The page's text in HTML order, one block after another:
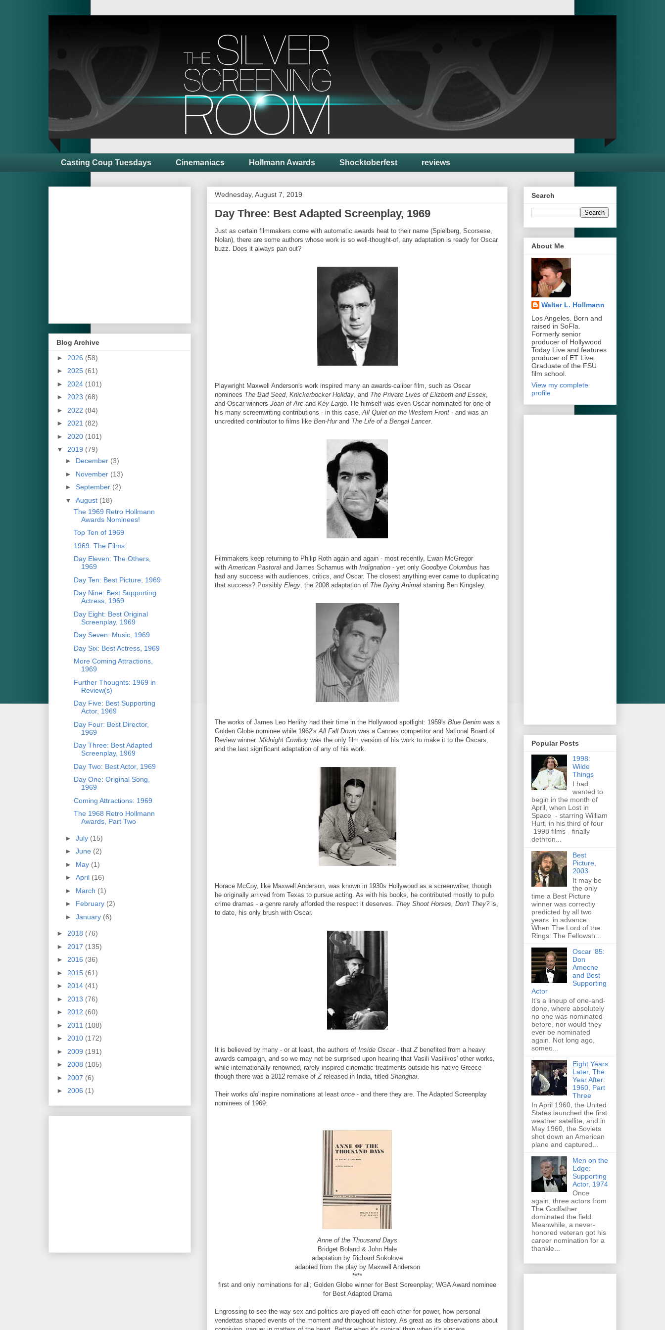
Casting Coup Tuesdays Cinemaniacs Hollmann Awards Shocktoberfest reviews
Wednesday, August 7, 2019
Day Three: Best Adapted Screenplay, 1969
Just as certain filmmakers come with automatic awards heat to their name (Spielberg, Scorsese,
Nolan), there are some authors whose work is so well-thought-of, any adaptation is ready for Oscar
buzz. Does it always pan out?
Playwright Maxwell Anderson's work inspired many an awards-caliber film, such as Oscar
nominees The Bad Seed, Knickerbocker Holiday, and The Private Lives of Elizbeth and Essex,
and Oscar winners Joan of Arc and Key Largo. He himself was even Oscar-nominated for one of
his many screenwriting contributions - in this case,All Quiet on the Western Front - and was an
uncredited contributor to films like Ben-Hurand The Life of a Bengal Lancer.
Filmmakers keep returning to Philip Roth again and again - most recently, Ewan McGregor
withAmerican Pastoral and James Schamus with Indignation - yet only Goodbye Columbus has
had any success with audiences, critics, andOscar. The closest anything ever came to duplicating
that success? Possibly Elegy, the 2008 adaptation of The Dying Animal starring Ben Kingsley.
The works of James Leo Herlihy had their time in the Hollywood spotlight: 1959's Blue Denim was a
Golden Globe nominee while 1962'sAll Fall Down was a Cannes competitor and National Board of
Review winner. Midnight Cowboy was the only film version of his work to make it to the Oscars,
and the last significant adaptation of any of his work.
Horace McCoy, like Maxwell Anderson, was known in 1930s Hollywood as a screenwriter, though
he originally arrived from Texas to pursue acting. As with his books, he contributed mostly to pulp
crime dramas - a genre rarely afforded the respect it deserves. They Shoot Horses, Don't They?is,
to date, his only brush with Oscar.
It is believed by many - or at least, the authors of Inside Oscar- thatZbenefited from a heavy
awards campaign, and so we may not be surprised upon hearing that Vasili Vasilikos' other works,
while internationally-renowned, rarely inspired cinematic treatments outside his native Greece -
though there was a 2012 remake ofZreleased in India, titled Shanghai.
Their works didinspire nominations at least once - and there they are. The Adapted Screenplay
nominees of 1969:
Anne of the Thousand Days
Bridget Boland & John Hale
adaptation by Richard Sokolove
adapted from the play by Maxwell Anderson
****
first and only nominations for all; Golden Globe winner for Best Screenplay; WGA Award nominee
for Best Adapted Drama
Engrossing to see the way sex and politics are played off each other for power, how personal
vendettas shaped events of the moment andthroughout history. As great as its observations about
Blog Archive
► 2026 (58)
► 2025 (61)
► 2024 (101)
► 2023 (68)
► 2022 (84)
► 2021 (82)
► 2020 (101)
▼ 2019 (79)
► December (3)
► November (13)
► September (2)
▼ August (18)
The 1969 Retro Hollmann
Awards Nominees!
Top Ten of 1969
1969: The Films
Day Eleven: The Others,
1969
Day Ten: Best Picture, 1969
Day Nine: Best Supporting
Actress, 1969
Day Eight: Best Original
Screenplay, 1969
Day Seven: Music, 1969
Day Six: Best Actress, 1969
More Coming Attractions,
1969
Further Thoughts: 1969 in
Review(s)
Day Five: Best Supporting
Actor, 1969
Day Four: Best Director,
1969
Day Three: Best Adapted
Screenplay, 1969
Day Two: Best Actor, 1969
Day One: Original Song,
1969
Coming Attractions: 1969
The 1968 Retro Hollmann
Awards, Part Two
► July (15)
► June (2)
► May (1)
► April (16)
► March (1)
► February (2)
► January (6)
► 2018 (76)
► 2017 (135)
► 2016 (36)
► 2015 (61)
► 2014 (41)
► 2013 (76)
► 2012 (60)
► 2011 (108)
► 2010 (172)
► 2009 (191)
► 2008 (105)
► 2007 (6)
► 2006 (1)
Search
About Me
Walter L. Hollmann
Los Angeles. Born and
raised in SoFla.
Formerly senior
producer of Hollywood
Today Live and features
producer of ET Live.
Graduate of the FSU
film school.
View my complete
profile
Popular Posts
1998:
Wilde
Things
I had
wanted to
begin in the month of
April, when Lost in
Space - starring William
Hurt, in his third of four
1998 films - finally
dethron...
Best
Picture,
2003
It may be
the only
time a Best Picture
winner was correctly
predicted by all two
years in advance.
When The Lord of the
Rings: The Fellowsh...
Oscar '85:
Don
Ameche
and Best
Supporting
Actor
It's a lineup of one-and-
done, where absolutely
no one was nominated
before, nor would they
ever be nominated
again. Not long ago,
someo...
Eight Years
Later, The
Year After:
1960, Part
Three
In April 1960, the United
States launched the first
weather satellite, and in
May 1960, the Soviets
shot down an American
plane and captured...
Men on the
Edge:
Supporting
Actor, 1974
Once
again, three actors from
The Godfather
dominated the field.
Meanwhile, a never-
honored veteran got his
career nomination for a
thankle...